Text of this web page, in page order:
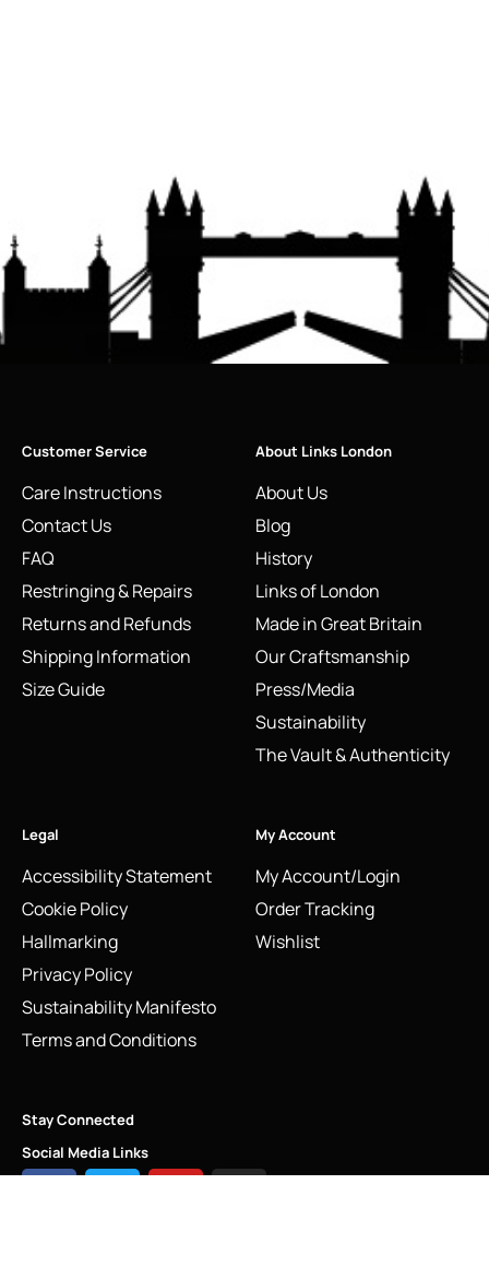
Customer Service
Care Instructions
Contact Us
FAQ
Restringing & Repairs
Returns and Refunds
Shipping Information
Size Guide
About Links London
About Us
Blog
History
Links of London
Made in Great Britain
Our Craftsmanship
Press/Media
Sustainability
The Vault & Authenticity
Legal
Accessibility Statement
Cookie Policy
Hallmarking
Privacy Policy
Sustainability Manifesto
Terms and Conditions
My Account
My Account/Login
Order Tracking
Wishlist
Stay Connected
Social Media Links